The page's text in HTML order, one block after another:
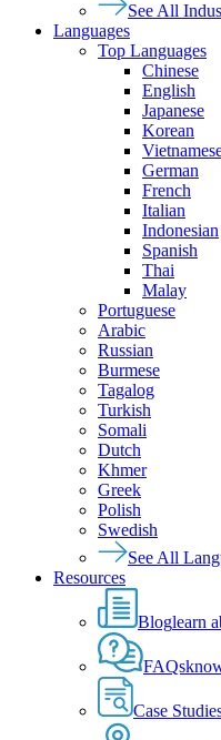
See All
Languages
Top Languages
Chinese
English
Japanese
Korean
German
French
Italian
Indonesian
Spanish
Thai
Malay
Portuguese
Arabic
Russian
Burmese
Tagalog
Turkish
Somali
Dutch
Khmer
Greek
Polish
Swedish
See All
Resources
Bloglearn
FAQs
Case